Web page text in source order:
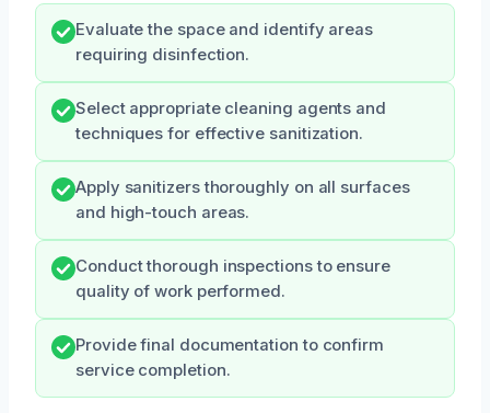
Evaluate the space and identify areas
requiring disinfection.
Select appropriate cleaning agents and
techniques for effective sanitization.
Apply sanitizers thoroughly on all surfaces
and high-touch areas.
Conduct thorough inspections to ensure
quality of work performed.
Provide final documentation to confirm
service completion.